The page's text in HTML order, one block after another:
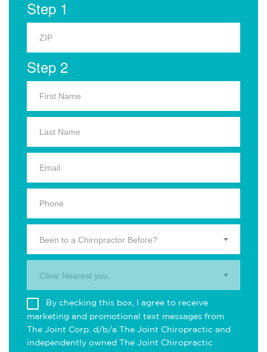
Step 1
Step 2
Been to a Chiropractor Before?
Clinic Nearest you.
By checking this box, I agree to receive
marketing and promotional text messages from
The Joint Corp. d/b/a The Joint Chiropractic and
independently owned The Joint Chiropractic